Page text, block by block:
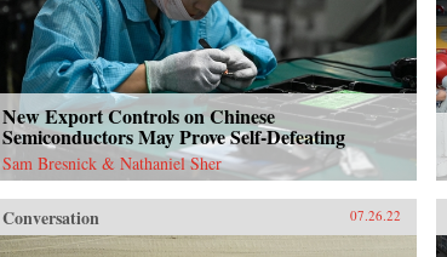
New Export Controls on Chinese
Semiconductors May Prove Self-Defeating
Sam Bresnick & Nathaniel Sher
Conversation 07.26.22